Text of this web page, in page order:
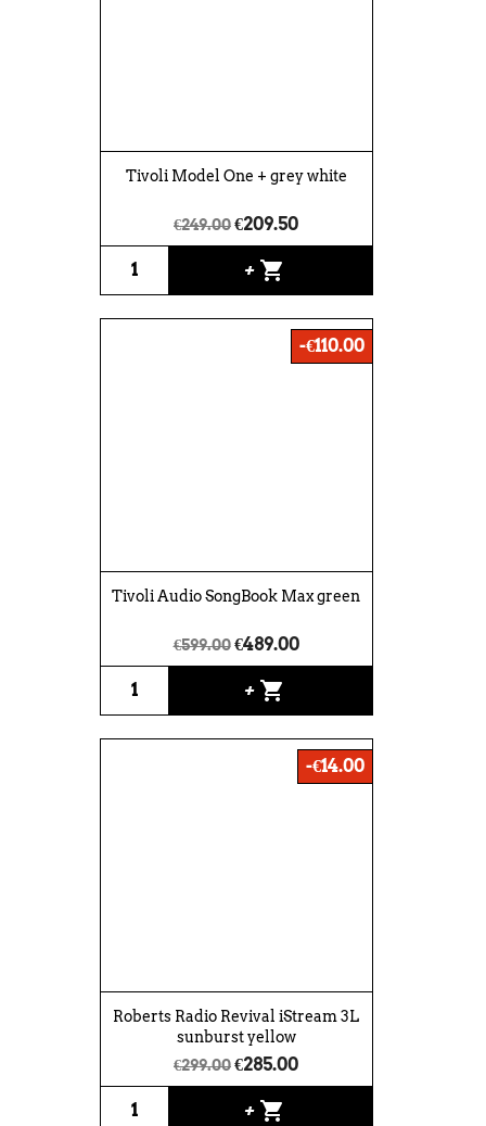
Tivoli Model One + grey white
€249.00€209.50
+ shopping_cart
Tivoli Audio SongBook Max green
€599.00 €489.00
+ shopping_cart
-€110.00
Roberts Radio Revival iStream 3L
sunburst yellow
€299.00€285.00
+ shopping_cart
-€14.00